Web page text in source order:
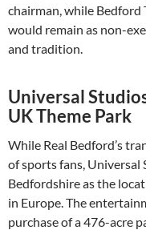
chairman, while Bedford
would remain as non-
and tradition.
Universal
UK Theme Park
While Real Bedford’s
of sports fans, Universal
Bedfordshire as the
in Europe. The
purchase of a 476-acre